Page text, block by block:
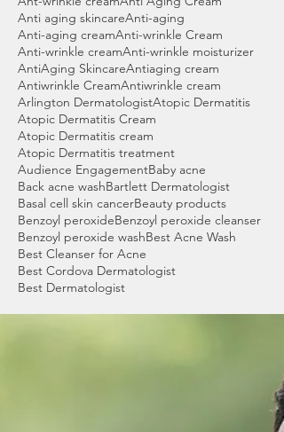
Anti aging skincareAnti-aging
Anti-aging creamAnti-wrinkle Cream
Anti-wrinkle creamAnti-wrinkle moisturizer
AntiAging SkincareAntiaging cream
Antiwrinkle CreamAntiwrinkle cream
Arlington DermatologistAtopic Dermatitis
Atopic Dermatitis Cream
Atopic Dermatitis cream
Atopic Dermatitis treatment
Audience EngagementBaby acne
Back acne washBartlett Dermatologist
Basal cell skin cancerBeauty products
Benzoyl peroxideBenzoyl peroxide cleanser
Benzoyl peroxide washBest Acne Wash
Best Cleanser for Acne
Best Cordova Dermatologist
Best Dermatologist